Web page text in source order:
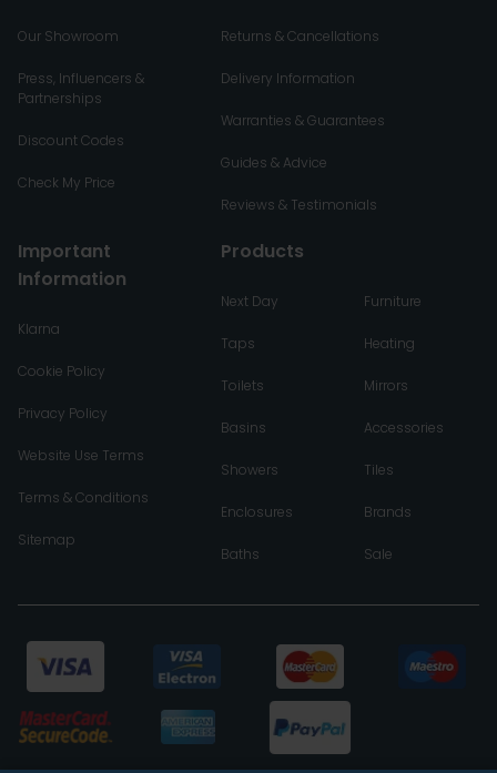
Our Showroom
Press, Influencers &
Partnerships
Discount Codes
Check My Price
Returns & Cancellations
Delivery Information
Warranties & Guarantees
Guides & Advice
Reviews & Testimonials
Important
Information
Klarna
Cookie Policy
Privacy Policy
Website Use Terms
Terms & Conditions
Sitemap
Products
Next Day
Taps
Toilets
Basins
Showers
Enclosures
Baths
Furniture
Heating
Mirrors
Accessories
Tiles
Brands
Sale